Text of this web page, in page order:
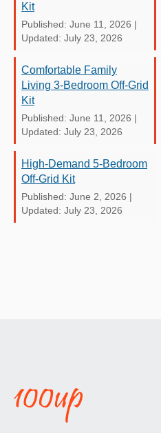
Kit
Published: June 11, 2026 |
Updated: July 23, 2026
Comfortable Family
Living 3-Bedroom Off-Grid
Kit
Published: June 11, 2026 |
Updated: July 23, 2026
High-Demand 5-Bedroom
Off-Grid Kit
Published: June 2, 2026 |
Updated: July 23, 2026